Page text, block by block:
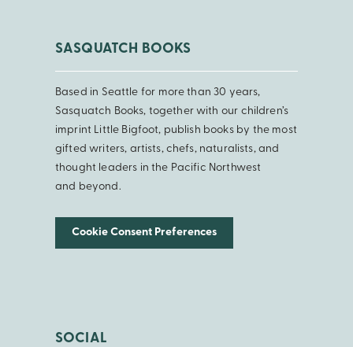
SASQUATCH BOOKS
Based in Seattle for more than 30 years,
Sasquatch Books, together with our children’s
imprint Little Bigfoot, publish books by the most
gifted writers, artists, chefs, naturalists, and
thought leaders in the Pacific Northwest
and beyond.
Cookie Consent Preferences
SOCIAL